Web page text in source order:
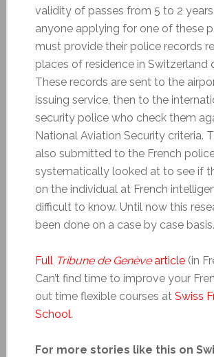
validity of passes from 5 to 2
anyone applying for one of these
must provide their police records
places of residence in Switzerland
These records are sent to the
issuing service, then to the
security police who check them
National Aviation Security criteria.
also submitted to the French
systematically looked at to see if
on the individual at French
difficult to know. Until now this
been done on a case by case basis.
Full Tribune de Genèvearticle (in
Can’t find time to improve your
out time flexible courses at Swiss
School.
For more stories like this on